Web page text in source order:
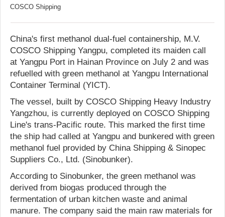
COSCO Shipping
China's first methanol dual-fuel containership, M.V.
COSCO Shipping Yangpu, completed its maiden call
at Yangpu Port in Hainan Province on July 2 and was
refuelled with green methanol at Yangpu International
Container Terminal (YICT).
The vessel, built by COSCO Shipping Heavy Industry
Yangzhou, is currently deployed on COSCO Shipping
Line's trans-Pacific route. This marked the first time
the ship had called at Yangpu and bunkered with green
methanol fuel provided by China Shipping & Sinopec
Suppliers Co., Ltd. (Sinobunker).
According to Sinobunker, the green methanol was
derived from biogas produced through the
fermentation of urban kitchen waste and animal
manure. The company said the main raw materials for